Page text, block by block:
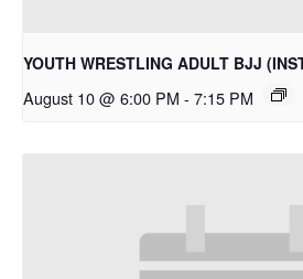
YOUTH WRESTLING ADULT BJJ
August 10 @ 6:00 PM - 7:15 PM